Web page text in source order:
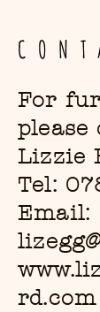
For
please
Lizzie
Tel:
Email:
rd.com